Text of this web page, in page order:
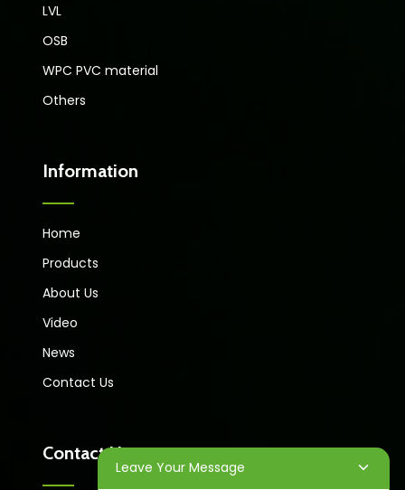
LVL
OSB
WPC PVC material
Others
Information
Home
Products
About Us
Video
News
Contact Us
Contact Us
Leave Your Message